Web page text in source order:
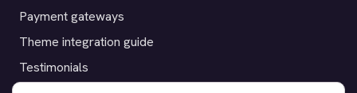
Payment gateways
Theme integration guide
Testimonials